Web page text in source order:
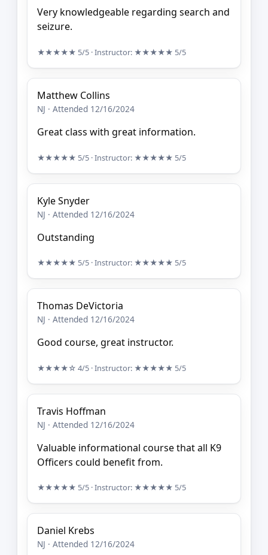
Very knowledgeable regarding search and
seizure.
★★★★★ 5/5 · Instructor: ★★★★★ 5/5
Matthew Collins
NJ · Attended 12/16/2024
Great class with great information.
★★★★★ 5/5 · Instructor: ★★★★★ 5/5
Kyle Snyder
NJ · Attended 12/16/2024
Outstanding
★★★★★ 5/5 · Instructor: ★★★★★ 5/5
Thomas DeVictoria
NJ · Attended 12/16/2024
Good course, great instructor.
★★★★☆ 4/5 · Instructor: ★★★★★ 5/5
Travis Hoffman
NJ · Attended 12/16/2024
Valuable informational course that all K9
Officers could benefit from.
★★★★★ 5/5 · Instructor: ★★★★★ 5/5
Daniel Krebs
NJ · Attended 12/16/2024